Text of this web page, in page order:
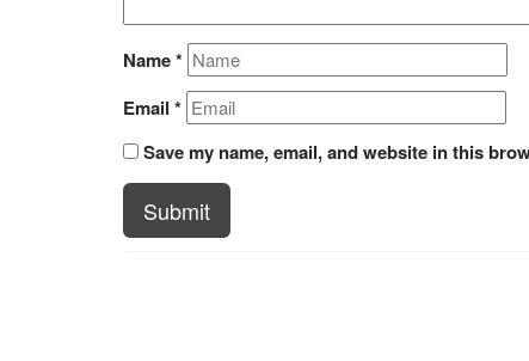
Name*
Email *
Save my name, email, and website in this
Submit